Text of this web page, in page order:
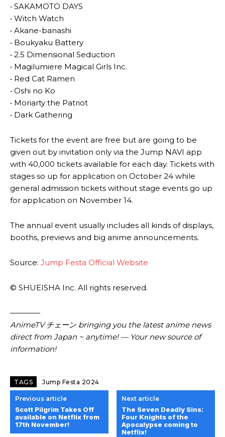
• SAKAMOTO DAYS
• Witch Watch
• Akane-banashi
• Boukyaku Battery
• 2.5 Dimensional Seduction
• Magilumiere Magical Girls Inc.
• Red Cat Ramen
• Oshi no Ko
• Moriarty the Patriot
• Dark Gathering
Tickets for the event are free but are going to be
given out by invitation only via the Jump NAVI app
with 40,000 tickets available for each day. Tickets with
stages so up for application on October 24 while
general admission tickets without stage events go up
for application on November 14.
The annual event usually includes all kinds of displays,
booths, previews and big anime announcements.
Source: Jump Festa Official Website
© SHUEISHA Inc. All rights reserved.
————
AnimeTV チェーン bringing you the latest anime news
direct from Japan ~ anytime! — Your new source of
information!
TAGS Jump Festa 2024
Previous article
Scott Pilgrim Takes Off
available on Netflix from
17th November!
Next article
The Seven Deadly Sins:
Four Knights of the
Apocalypse coming to
Netflix!